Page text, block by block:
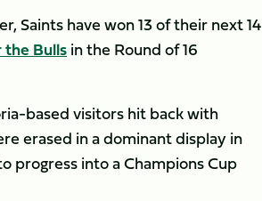
Saints have won 13 of their next 14
Bullsin the Round of 16
based visitors hit back with
erased in a dominant display in
progress into a Champions Cup